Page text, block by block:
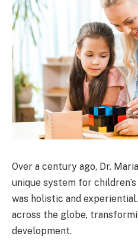
Over a century ago, Dr.
unique system for
was holistic and
across the globe,
development.